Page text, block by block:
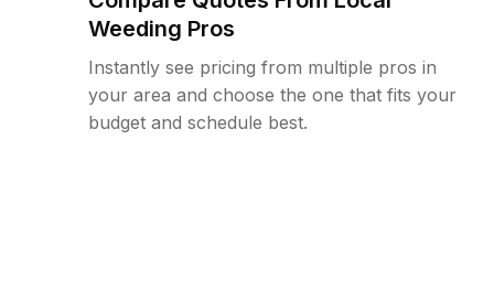
Weeding Pros
Instantly see pricing from multiple pros in
your area and choose the one that fits your
budget and schedule best.